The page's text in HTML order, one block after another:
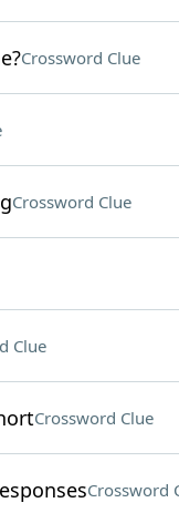
Crossword Clue
Crossword Clue
Clue
Crossword Clue
Crossword